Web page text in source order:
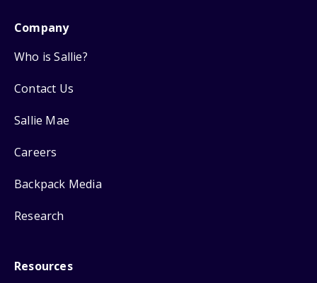
Company
Who is Sallie?
Contact Us
Sallie Mae
Careers
Backpack Media
Research
Resources